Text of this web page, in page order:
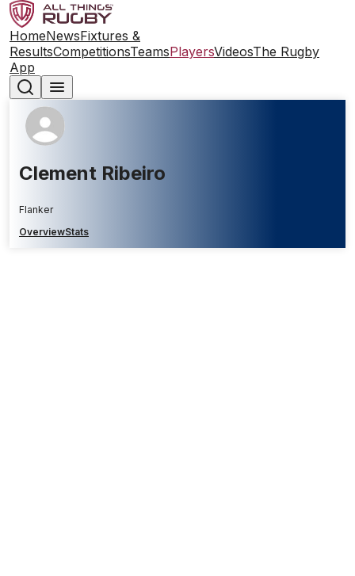
HomeNewsFixtures &
ResultsCompetitionsTeamsPlayersVideosThe Rugby
App
Clement Ribeiro
Flanker
OverviewStats